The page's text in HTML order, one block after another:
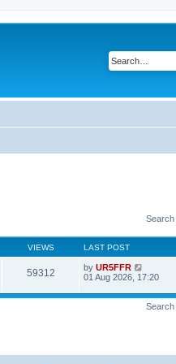
Search
VIEWS LAST POST
59312 by UR5FFR
01 Aug 2026, 17:20
Search